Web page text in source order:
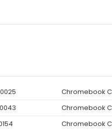
Chromebook
Chromebook
Chromebook